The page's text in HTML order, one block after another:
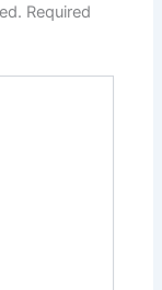
Required